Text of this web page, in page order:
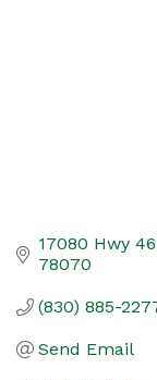
17080 Hwy 46
78070
(830) 885-
Send Email